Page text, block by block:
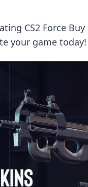
CS2 Force
your game today!